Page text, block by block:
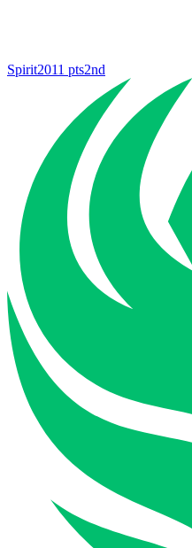
Spirit2011 pts2nd